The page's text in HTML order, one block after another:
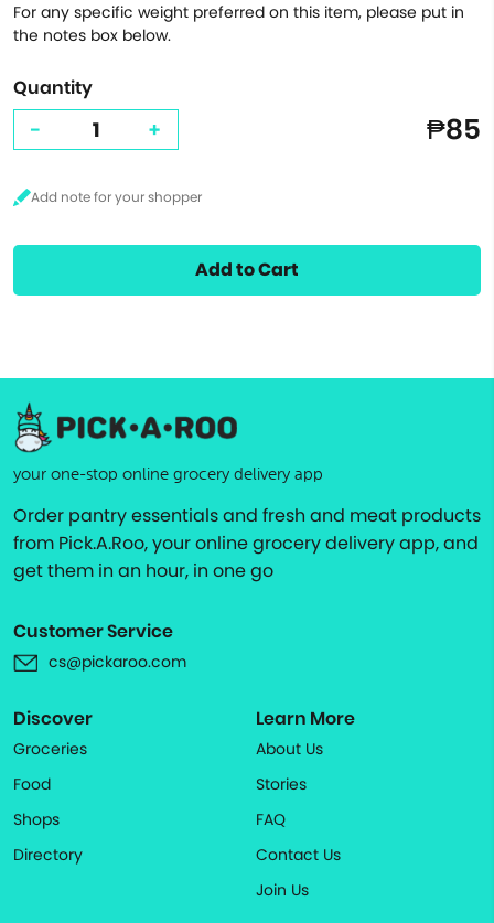
For any specific weight preferred on this item, please put in
the notes box below.
Quantity
- + ₱85
Add to Cart
your one-stop online grocery delivery app
Order pantry essentials and fresh and meat products
from Pick.A.Roo, your online grocery delivery app, and
get them in an hour, in one go
Customer Service
cs@pickaroo.com
Discover
Groceries
Food
Shops
Directory
Learn More
About Us
Stories
FAQ
Contact Us
Join Us